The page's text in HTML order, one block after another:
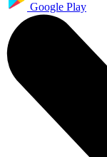
Google Play